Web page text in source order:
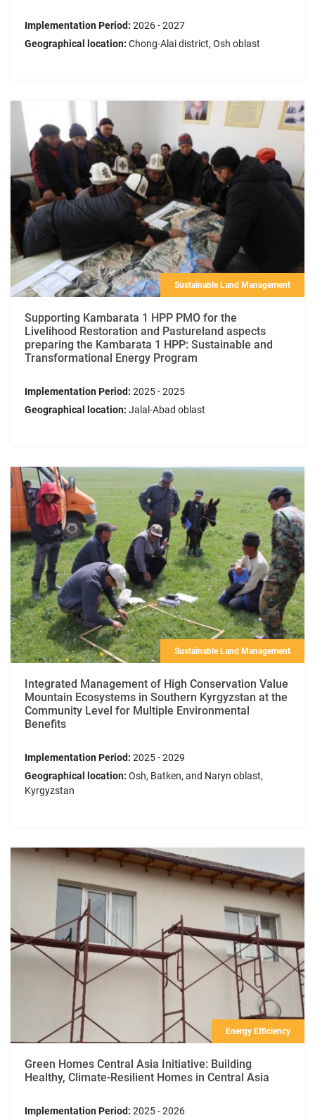
Implementation Period: 2026 - 2027
Geographical location: Chong-Alai district, Osh oblast
Sustainable Land Management
Supporting Kambarata 1 HPP PMO for the
Livelihood Restoration and Pastureland aspects
preparing the Kambarata 1 HPP: Sustainable and
Transformational Energy Program
Implementation Period: 2025 - 2025
Geographical location: Jalal-Abad oblast
Sustainable Land Management
Integrated Management of High Conservation Value
Mountain Ecosystems in Southern Kyrgyzstan at the
Community Level for Multiple Environmental
Benefits
Implementation Period: 2025 - 2029
Geographical location: Osh, Batken, and Naryn oblast,
Kyrgyzstan
Energy Efficiency
Green Homes Central Asia Initiative: Building
Healthy, Climate-Resilient Homes in Central Asia
Implementation Period: 2025 - 2026